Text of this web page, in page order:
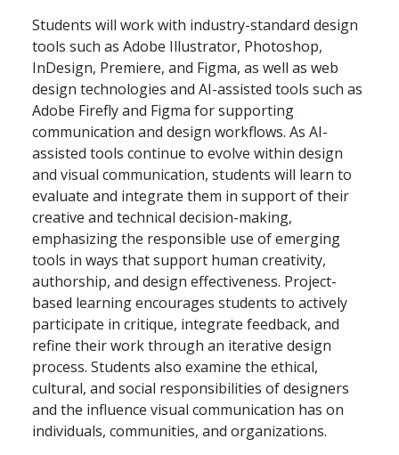
Students will work with industry-standard design
tools such as Adobe Illustrator, Photoshop,
InDesign, Premiere, and Figma, as well as web
design technologies and AI-assisted tools such as
Adobe Firefly and Figma for supporting
communication and design workflows. As AI-
assisted tools continue to evolve within design
and visual communication, students will learn to
evaluate and integrate them in support of their
creative and technical decision-making,
emphasizing the responsible use of emerging
tools in ways that support human creativity,
authorship, and design effectiveness. Project-
based learning encourages students to actively
participate in critique, integrate feedback, and
refine their work through an iterative design
process. Students also examine the ethical,
cultural, and social responsibilities of designers
and the influence visual communication has on
individuals, communities, and organizations.